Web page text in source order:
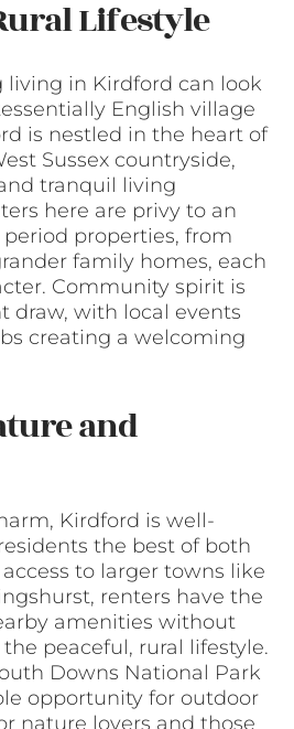
Lifestyle
living in Kirdford can look
English village
is nestled in the heart of
Sussex countryside,
tranquil living
here are privy to an
properties, from
family homes, each
Community spirit is
draw, with local events
creating a welcoming
and
Kirdford is well-
the best of both
to larger towns like
renters have the
amenities without
peaceful, rural lifestyle.
Downs National Park
opportunity for outdoor
nature lovers and those